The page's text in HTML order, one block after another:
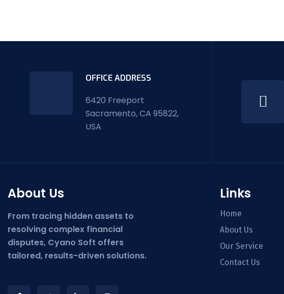
OFFICE ADDRESS
6420 Freeport
Sacramento, CA 95822,
USA
About Us
From tracing hidden assets to
resolving complex financial
disputes, Cyano Soft offers
tailored, results-driven solutions.
Links
Home
About Us
Our Service
Contact Us